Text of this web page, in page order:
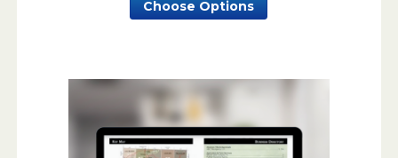
Choose Options